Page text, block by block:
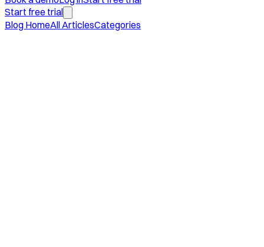
Start free trial
Blog HomeAll ArticlesCategories